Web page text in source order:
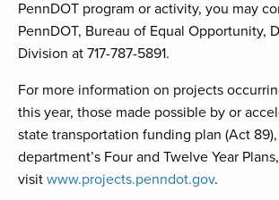
PennDOT program or activity, you may
PennDOT, Bureau of Equal Opportunity,
Division at 717-787-5891.
For more information on projects
this year, those made possible by or
state transportation funding plan (Act
department’s Four and Twelve Year Plans,
visit www.projects.penndot.gov.